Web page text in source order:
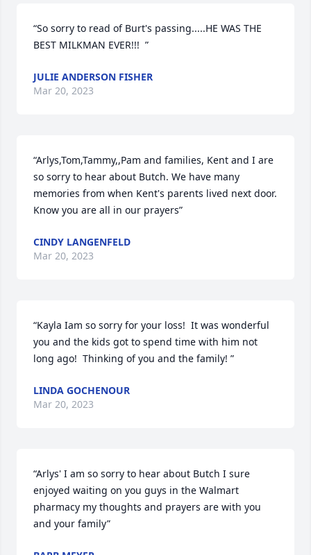
“So sorry to read of Burt's passing.....HE WAS THE
BEST MILKMAN EVER!!!  ”
JULIE ANDERSON FISHER
Mar 20, 2023
“Arlys,Tom,Tammy,,Pam and families, Kent and I are
so sorry to hear about Butch. We have many
memories from when Kent's parents lived next door.
Know you are all in our prayers”
CINDY LANGENFELD
Mar 20, 2023
“Kayla Iam so sorry for your loss!  It was wonderful
you and the kids got to spend time with him not
long ago!  Thinking of you and the family! ”
LINDA GOCHENOUR
Mar 20, 2023
“Arlys' I am so sorry to hear about Butch I sure
enjoyed waiting on you guys in the Walmart
pharmacy my thoughts and prayers are with you
and your family”